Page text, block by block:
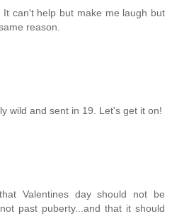
can't help but make me laugh but
reason.
wild and sent in 19. Let's get it on!
Valentines day should not be
past puberty...and that it should